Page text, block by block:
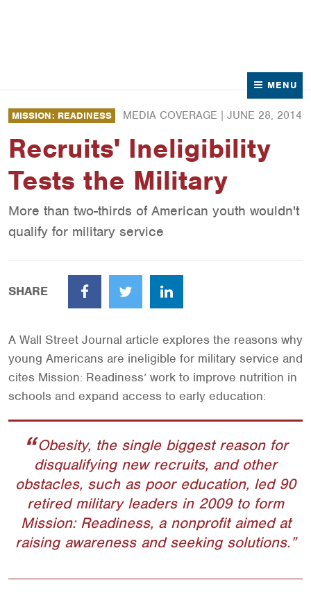
MENU
MISSION: READINESS MEDIA COVERAGE | JUNE 28, 2014
Recruits' Ineligibility
Tests the Military
More than two-thirds of American youth wouldn't
qualify for military service
SHARE
FacebookTwitter LinkedIn
A Wall Street Journal article explores the reasons why
young Americans are ineligible for military service and
cites Mission: Readiness’ work to improve nutrition in
schools and expand access to early education:
Obesity, the single biggest reason for
disqualifying new recruits, and other
obstacles, such as poor education, led 90
retired military leaders in 2009 to form
Mission: Readiness, a nonprofit aimed at
raising awareness and seeking solutions.